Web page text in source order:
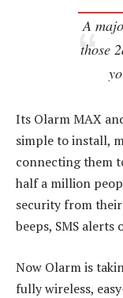
A
those
Its Olarm MAX
simple to install,
connecting them
half a million
security from
beeps, SMS
Now Olarm is
fully wireless,